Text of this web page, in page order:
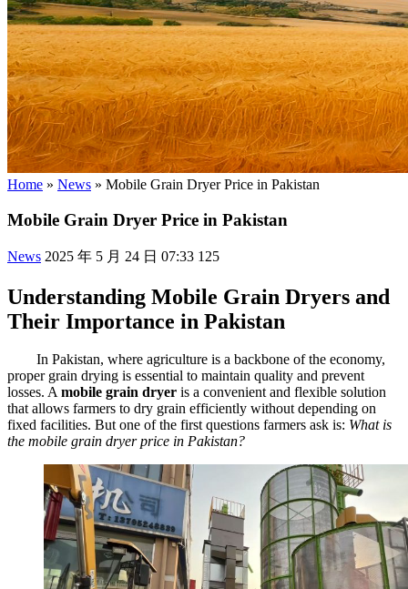
Home » News » Mobile Grain Dryer Price in Pakistan
Mobile Grain Dryer Price in Pakistan
News 2025 年 5 月 24 日 07:33 125
Understanding Mobile Grain Dryers and
Their Importance in Pakistan
In Pakistan, where agriculture is a backbone of the economy,
proper grain drying is essential to maintain quality and prevent
losses. Amobile grain dryer is a convenient and flexible solution
that allows farmers to dry grain efficiently without depending on
fixed facilities. But one of the first questions farmers ask is: What is
the mobile grain dryer price in Pakistan?